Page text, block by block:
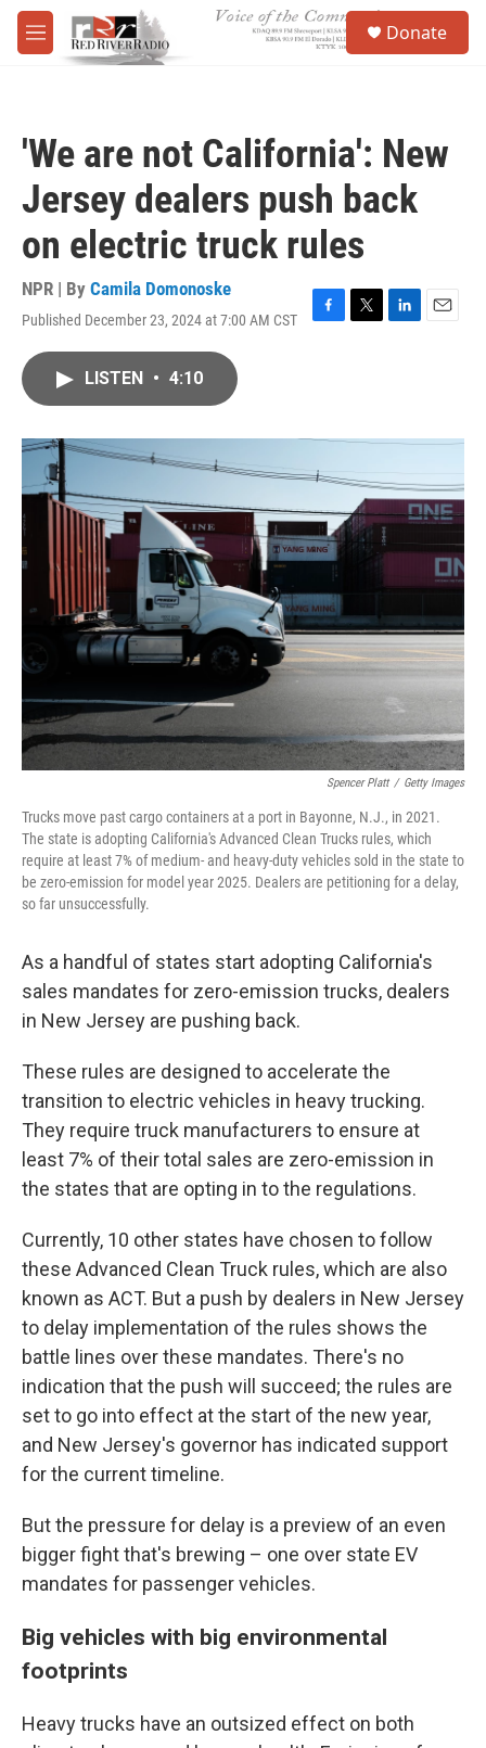
Skip to main content
M
e
Donate
'We are not California': New
Jersey dealers push back
on electric truck rules
NPR | By Camila Domonoske
Published December 23, 2024 at 7:00 AM CST
F
o
k
T
r
L
I
E
LISTEN • 4:10
Spencer Platt / Getty Images
Trucks move past cargo containers at a port in Bayonne, N.J., in 2021.
The state is adopting California's Advanced Clean Trucks rules, which
require at least 7% of medium- and heavy-duty vehicles sold in the state to
be zero-emission for model year 2025. Dealers are petitioning for a delay,
so far unsuccessfully.
As a handful of states start adopting California's
sales mandates for zero-emission trucks, dealers
in New Jersey are pushing back.
These rules are designed to accelerate the
transition to electric vehicles in heavy trucking.
They require truck manufacturers to ensure at
least 7% of their total sales are zero-emission in
the states that are opting in to the regulations.
Currently, 10 other states have chosen to follow
these Advanced Clean Truck rules, which are also
known as ACT. But a push by dealers in New Jersey
to delay implementation of the rules shows the
battle lines over these mandates. There's no
indication that the push will succeed; the rules are
set to go into effect at the start of the new year,
and New Jersey's governor has indicated support
for the current timeline.
But the pressure for delay is a preview of an even
bigger fight that's brewing – one over state EV
mandates for passenger vehicles.
Big vehicles with big environmental
footprints
Heavy trucks have an outsized effect on both